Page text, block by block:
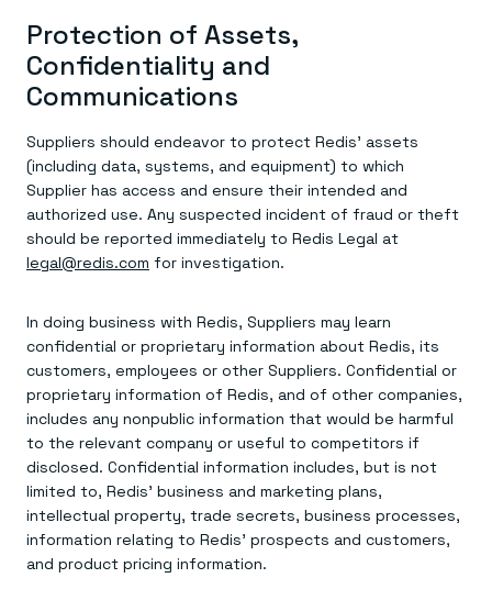
Protection of Assets,
Confidentiality and
Communications
Suppliers should endeavor to protect Redis’ assets
(including data, systems, and equipment) to which
Supplier has access and ensure their intended and
authorized use. Any suspected incident of fraud or theft
should be reported immediately to Redis Legal at
legal@redis.com for investigation.
In doing business with Redis, Suppliers may learn
confidential or proprietary information about Redis, its
customers, employees or other Suppliers. Confidential or
proprietary information of Redis, and of other companies,
includes any nonpublic information that would be harmful
to the relevant company or useful to competitors if
disclosed. Confidential information includes, but is not
limited to, Redis’ business and marketing plans,
intellectual property, trade secrets, business processes,
information relating to Redis’ prospects and customers,
and product pricing information.